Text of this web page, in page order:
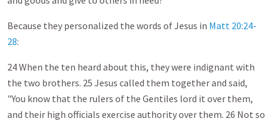
Because they personalized the words of Jesus in Matt 20:24-
28:
24 When the ten heard about this, they were indignant with
the two brothers. 25 Jesus called them together and said,
"You know that the rulers of the Gentiles lord it over them,
and their high officials exercise authority over them. 26 Not so